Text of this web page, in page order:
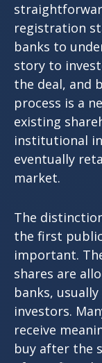
registration
banks to
story to
the deal, and
process is a
existing
institutional
eventually
market.
The
the first
important.
shares are
banks,
investors.
receive
buy after the